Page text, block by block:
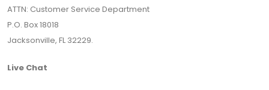
ATTN: Customer Service Department
P.O. Box 18018
Jacksonville, FL 32229.
Live Chat